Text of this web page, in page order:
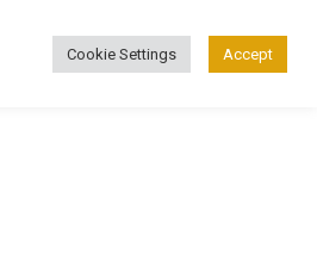
Cookie Settings Accept